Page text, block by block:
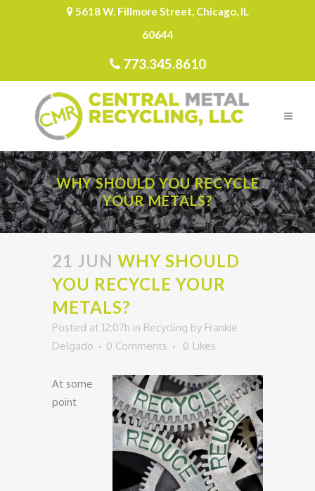
5618 W. Fillmore Street, Chicago, IL
60644
773.345.8610
WHY SHOULD YOU RECYCLE
YOUR METALS?
21 JUN WHY SHOULD
YOU RECYCLE YOUR
METALS?
Posted at 12:07h in Recycling by Frankie
Delgado
0 Comments 0 Likes
At some
point